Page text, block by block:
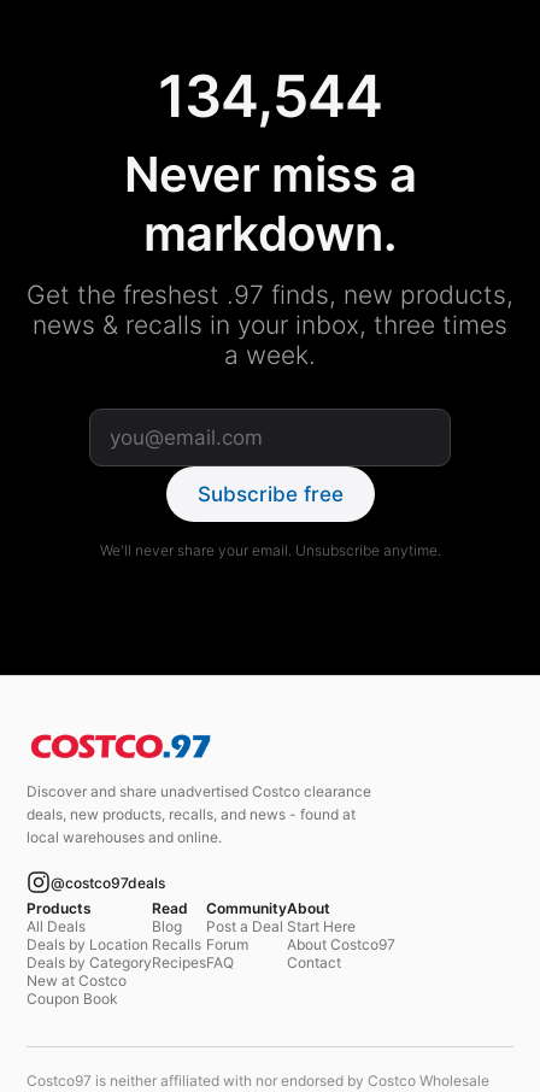
134,544
Never miss a
markdown.
Get the freshest .97 finds, new products,
news & recalls in your inbox, three times
a week.
Subscribe free
We'll never share your email. Unsubscribe anytime.
Discover and share unadvertised Costco clearance
deals, new products, recalls, and news - found at
local warehouses and online.
@costco97deals
Products
All Deals
Deals by Location
Deals by Category
New at Costco
Coupon Book
Read
Blog
Recalls
Recipes
Community
Post a Deal
Forum
FAQ
About
Start Here
About Costco97
Contact
Costco97 is neither affiliated with nor endorsed by Costco Wholesale